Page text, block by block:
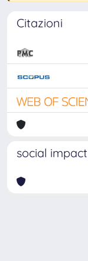
Citazioni
social impact